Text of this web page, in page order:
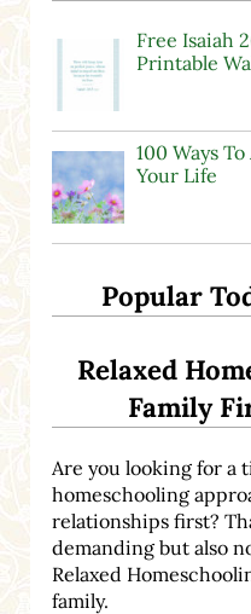
Free Isaiah
Printable
100 Ways
Your Life
Popular
Relaxed
Family
Are you looking for a
homeschooling
relationships first?
demanding but also
Relaxed
family.